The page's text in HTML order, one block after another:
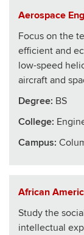
Aerospace
Focus on the
efficient and
low-speed
aircraft and
Degree: BS
College:
Campus:
African
Study the
intellectual